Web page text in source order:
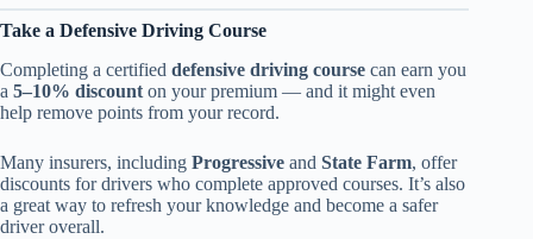
Take a Defensive Driving Course
Completing a certified defensive driving course can earn you
a 5–10% discount on your premium — and it might even
help remove points from your record.
Many insurers, including Progressive and State Farm, offer
discounts for drivers who complete approved courses. It’s also
a great way to refresh your knowledge and become a safer
driver overall.